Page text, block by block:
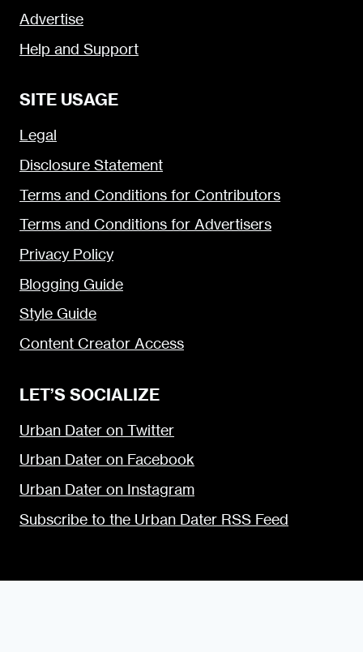
Advertise
Help and Support
SITE USAGE
Legal
Disclosure Statement
Terms and Conditions for Contributors
Terms and Conditions for Advertisers
Privacy Policy
Blogging Guide
Style Guide
Content Creator Access
LET’S SOCIALIZE
Urban Dater on Twitter
Urban Dater on Facebook
Urban Dater on Instagram
Subscribe to the Urban Dater RSS Feed